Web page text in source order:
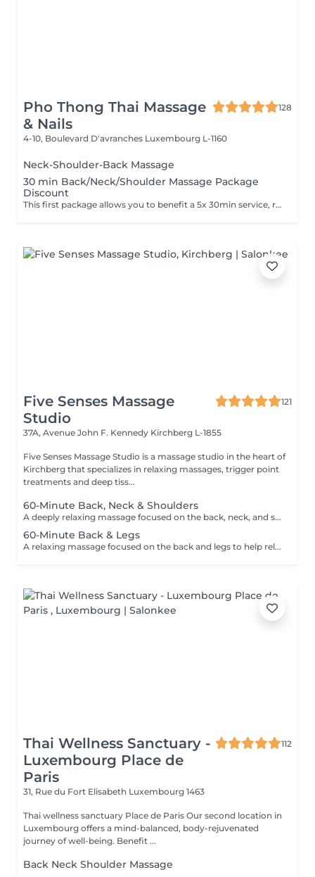
Pho Thong Thai Massage
& Nails
128
4-10, Boulevard D'avranches Luxembourg L-1160
Neck-Shoulder-Back Massage
30 min Back/Neck/Shoulder Massage Package
Discount
This first package allows you to benefit a 5x 30min service, reduced price 225€ instead of 250€, to be used in 3 months after purchase. This second package allows you to benefit a 10x 30min service, reduced price 450€ instead of 500€, to be used in 6 months after purchase.
Five Senses Massage
Studio
121
37A, Avenue John F. Kennedy Kirchberg L-1855
Five Senses Massage Studio is a massage studio in the heart of
Kirchberg that specializes in relaxing massages, trigger point
treatments and deep tiss...
60-Minute Back, Neck & Shoulders
A deeply relaxing massage focused on the back, neck, and shoulders to help relieve tension, reduce stress, and promote overall wellbeing. Using smooth flowing techniques and oil, this treatment helps ease muscular tightness, calm the nervous system, and restore a sense of relaxation and balance.
60-Minute Back & Legs
A relaxing massage focused on the back and legs to help relieve muscular tension, reduce stress, and promote overall relaxation. Using smooth flowing techniques and oil, this treatment helps ease tightness, improve circulation, and leave the body feeling lighter, calmer, and refreshed.
Thai Wellness Sanctuary -
Luxembourg Place de
Paris
112
31, Rue du Fort Elisabeth Luxembourg 1463
Thai wellness sanctuary Place de Paris Our second location in
Luxembourg offers a mind-balanced, body-rejuvenated
journey of well-being. Benefit ...
Back Neck Shoulder Massage